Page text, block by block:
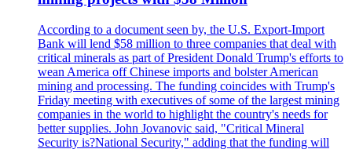
According to a document seen by, the U.S. Export-Import
Bank will lend $58 million to three companies that deal with
critical minerals as part of President Donald Trump's efforts to
wean America off Chinese imports and bolster American
mining and processing. The funding coincides with Trump's
Friday meeting with executives of some of the largest mining
companies in the world to highlight the country's needs for
better supplies. John Jovanovic said, "Critical Mineral
Security is?National Security," adding that the funding will